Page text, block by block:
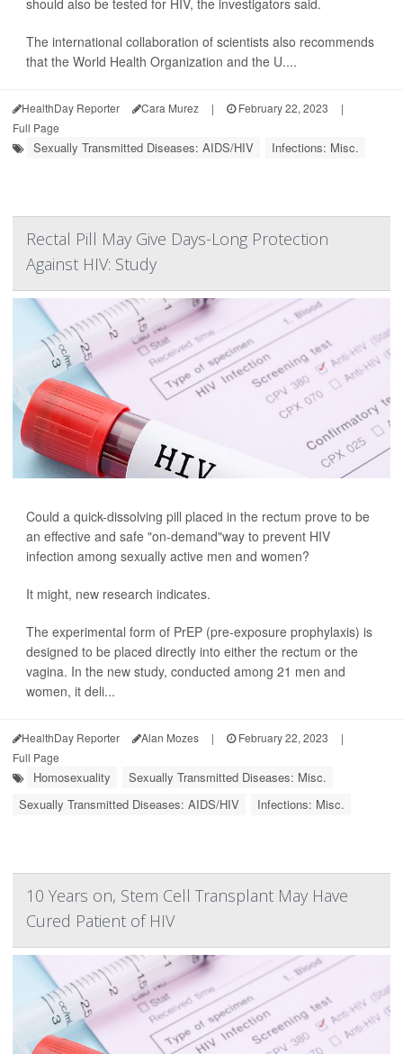
should also be tested for HIV, the investigators said.
The international collaboration of scientists also recommends
that the World Health Organization and the U....
HealthDay Reporter Cara Murez | February 22, 2023
|
Full Page
Sexually Transmitted Diseases: AIDS/HIV Infections: Misc.
Rectal Pill May Give Days-Long Protection
Against HIV: Study
Could a quick-dissolving pill placed in the rectum prove to be
an effective and safe "on-demand"way to prevent HIV
infection among sexually active men and women?
It might, new research indicates.
The experimental form of PrEP (pre-exposure prophylaxis) is
designed to be placed directly into either the rectum or the
vagina. In the new study, conducted among 21 men and
women, it deli...
HealthDay Reporter Alan Mozes | February 22, 2023
|
Full Page
Homosexuality
Sexually Transmitted Diseases: Misc.
Sexually Transmitted Diseases: AIDS/HIV
Infections: Misc.
10 Years on, Stem Cell Transplant May Have
Cured Patient of HIV